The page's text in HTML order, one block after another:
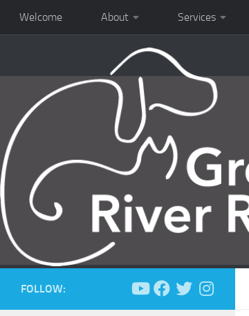
Welcome About Services
FOLLOW: